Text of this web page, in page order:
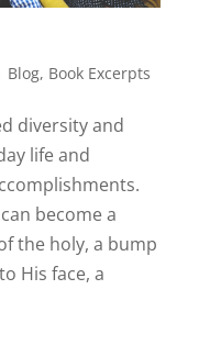
Blog, Book Excerpts
diversity and
life and
become a
the holy, a bump
His face, a